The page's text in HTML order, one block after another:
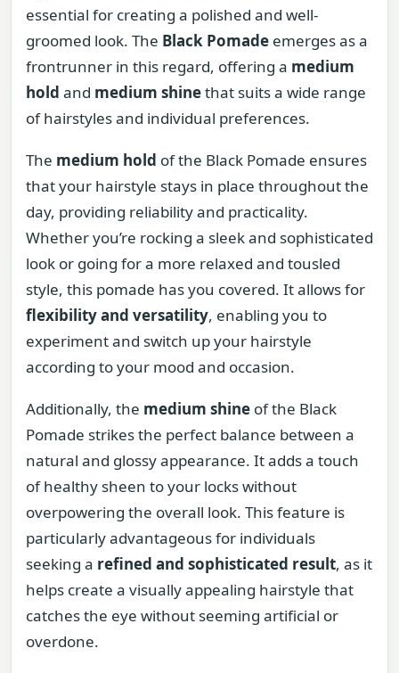
essential for creating a polished and well-
groomed look. The Black Pomade emerges as a
frontrunner in this regard, offering a medium
hold and medium shinethat suits a wide range
of hairstyles and individual preferences.
The medium hold of the Black Pomade ensures
that your hairstyle stays in place throughout the
day, providing reliability and practicality.
Whether you’re rocking a sleek and sophisticated
look or going for a more relaxed and tousled
style, this pomade has you covered. It allows for
flexibility and versatility, enabling you to
experiment and switch up your hairstyle
according to your mood and occasion.
Additionally, the medium shine of the Black
Pomade strikes the perfect balance between a
natural and glossy appearance. It adds a touch
of healthy sheen to your locks without
overpowering the overall look. This feature is
particularly advantageous for individuals
seeking a refined and sophisticated result, as it
helps create a visually appealing hairstyle that
catches the eye without seeming artificial or
overdone.